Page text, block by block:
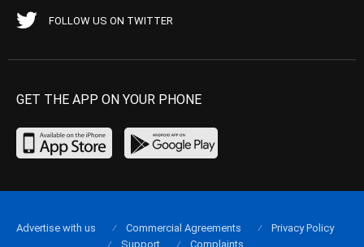
FOLLOW US ON TWITTER
GET THE APP ON YOUR PHONE
Advertise with us Commercial Agreements
Privacy Policy
Support
Complaints